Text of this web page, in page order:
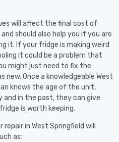
will affect the final cost of
should also help you if you are
it. If your fridge is making weird
it could be a problem that
might just need to fix the
new. Once a knowledgeable West
knows the age of the unit,
in the past, they can give
is worth keeping.
in West Springfield will
as: